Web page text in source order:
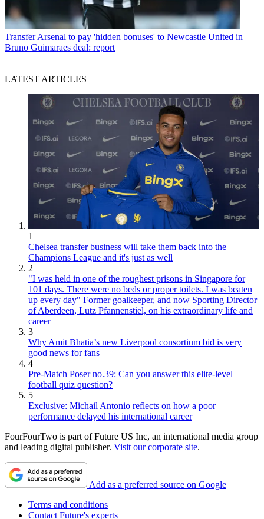
Transfer Arsenal to pay 'hidden bonuses' to Newcastle United in
Bruno Guimaraes deal: report
LATEST ARTICLES
1
Chelsea transfer business will take them back into the
Champions League and it's just as well
2
"I was held in one of the roughest prisons in Singapore for
101 days. There were no beds or proper toilets. I was beaten
up every day" Former goalkeeper, and now Sporting Director
of Aberdeen, Lutz Pfannenstiel, on his extraordinary life and
career
3
Why Amit Bhatia’s new Liverpool consortium bid is very
good news for fans
4
Pre-Match Poser no.39: Can you answer this elite-level
football quiz question?
5
Exclusive: Michail Antonio reflects on how a poor
performance delayed his international career
FourFourTwo is part of Future US Inc, an international media group
and leading digital publisher. Visit our corporate site.
Add as a preferred source on Google
Terms and conditions
Contact Future's experts